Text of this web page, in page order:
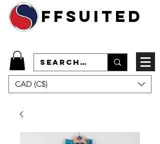
ffsuited
CAD (C$)